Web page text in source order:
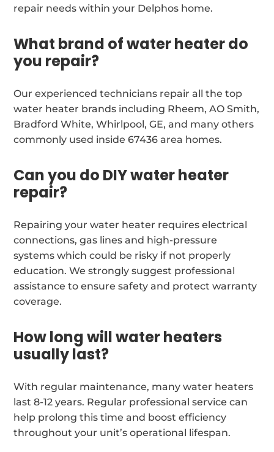
repair needs within your Delphos home.
What brand of water heater do
you repair?
Our experienced technicians repair all the top
water heater brands including Rheem, AO Smith,
Bradford White, Whirlpool, GE, and many others
commonly used inside 67436 area homes.
Can you do DIY water heater
repair?
Repairing your water heater requires electrical
connections, gas lines and high-pressure
systems which could be risky if not properly
education. We strongly suggest professional
assistance to ensure safety and protect warranty
coverage.
How long will water heaters
usually last?
With regular maintenance, many water heaters
last 8-12 years. Regular professional service can
help prolong this time and boost efficiency
throughout your unit’s operational lifespan.